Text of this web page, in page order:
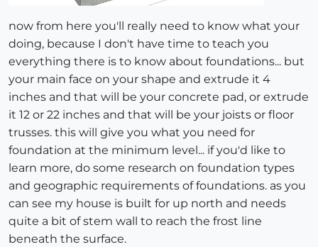
now from here you'll really need to know what your
doing, because I don't have time to teach you
everything there is to know about foundations... but
your main face on your shape and extrude it 4
inches and that will be your concrete pad, or extrude
it 12 or 22 inches and that will be your joists or floor
trusses. this will give you what you need for
foundation at the minimum level... if you'd like to
learn more, do some research on foundation types
and geographic requirements of foundations. as you
can see my house is built for up north and needs
quite a bit of stem wall to reach the frost line
beneath the surface.